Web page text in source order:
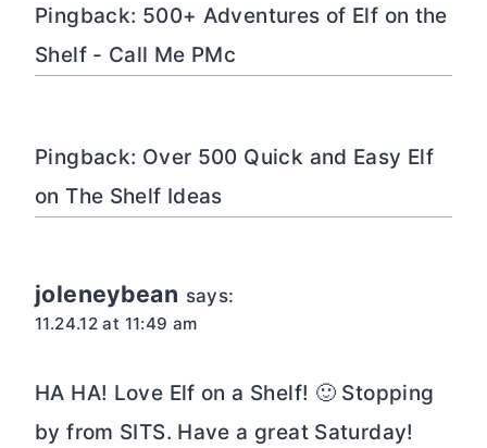
Pingback: 500+ Adventures of Elf on the
Shelf - Call Me PMc
Pingback: Over 500 Quick and Easy Elf
on The Shelf Ideas
joleneybean says:
11.24.12 at 11:49 am
HA HA! Love Elf on a Shelf! 🙂 Stopping
by from SITS. Have a great Saturday!